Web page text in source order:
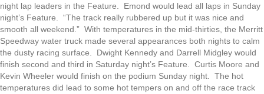
night lap leaders in the Feature. Emond would lead all laps in Sunday
night’s Feature. “The track really rubbered up but it was nice and
smooth all weekend.” With temperatures in the mid-thirties, the Merritt
Speedway water truck made several appearances both nights to calm
the dusty racing surface. Dwight Kennedy and Darrell Midgley would
finish second and third in Saturday night’s Feature. Curtis Moore and
Kevin Wheeler would finish on the podium Sunday night. The hot
temperatures did lead to some hot tempers on and off the race track